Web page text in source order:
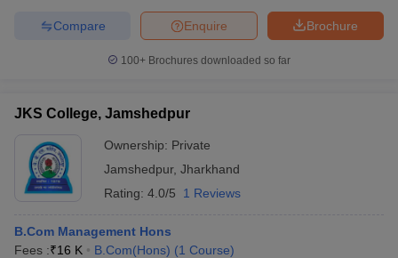
Brochure
Enquire
Compare
100+ Brochures downloaded so far
JKS College, Jamshedpur
Ownership: Private
Jamshedpur, Jharkhand
Rating: 4.0/5 1 Reviews
B.Com Management Hons
Fees :₹16 K B.Com(Hons) (1 Course)